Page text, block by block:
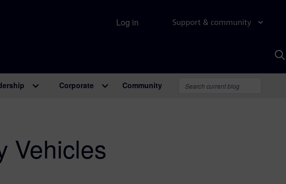
Support & community
Log in
Corporate Community
Vehicles